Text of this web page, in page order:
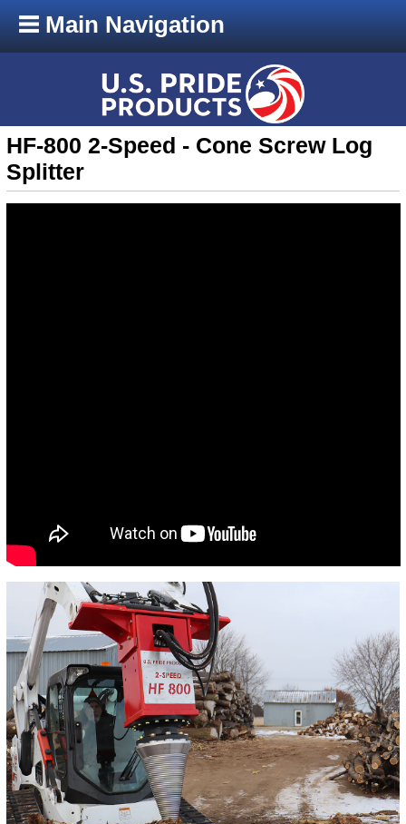
Main Navigation
HF-800 2-Speed - Cone Screw Log
Splitter